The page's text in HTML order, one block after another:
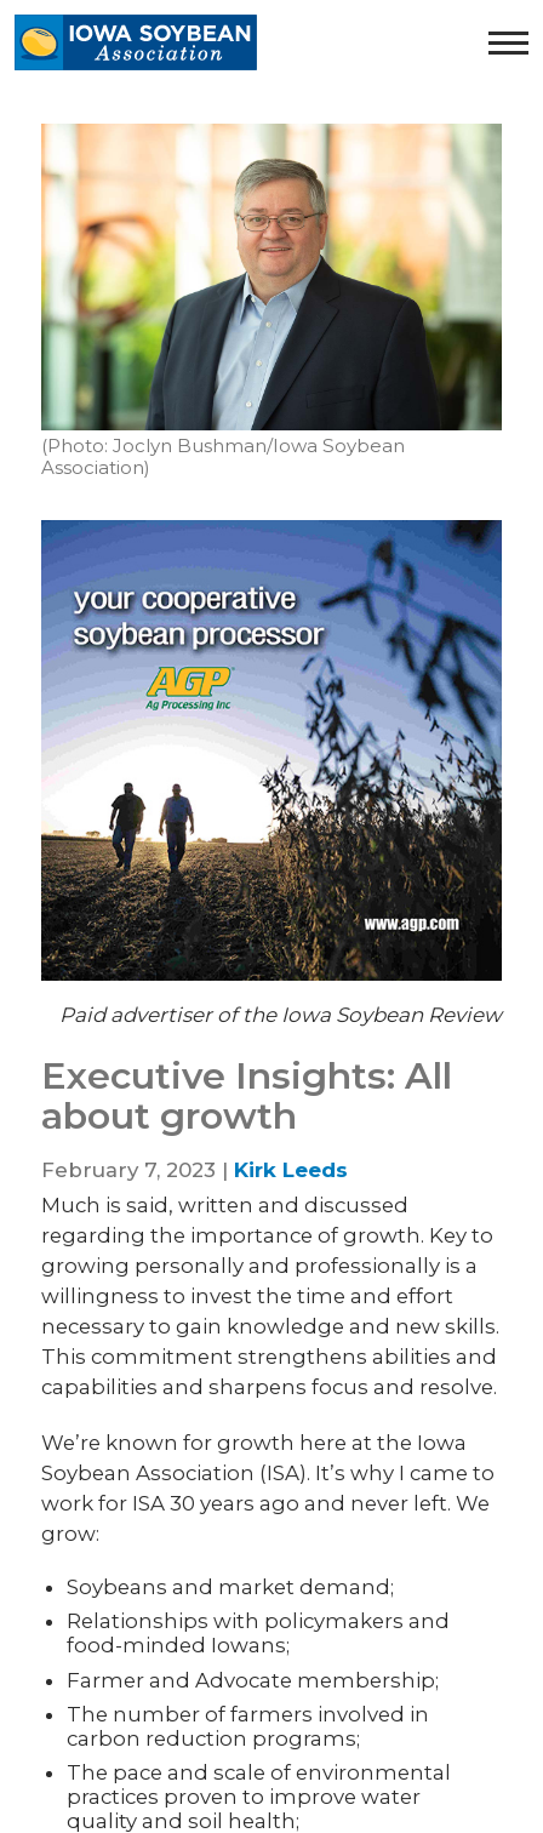
Iowa
Soybean
homepage
(Photo: Joclyn Bushman/Iowa Soybean
Association)
Paid advertiser of the Iowa Soybean Review
Executive Insights: All
about growth
February 7, 2023 | Kirk Leeds
Much is said, written and discussed
regarding the importance of growth. Key to
growing personally and professionally is a
willingness to invest the time and effort
necessary to gain knowledge and new skills.
This commitment strengthens abilities and
capabilities and sharpens focus and resolve.
We’re known for growth here at the Iowa
Soybean Association (ISA). It’s why I came to
work for ISA 30 years ago and never left. We
grow:
Soybeans and market demand;
Relationships with policymakers and
food-minded Iowans;
Farmer and Advocate membership;
The number of farmers involved in
carbon reduction programs;
The pace and scale of environmental
practices proven to improve water
quality and soil health;